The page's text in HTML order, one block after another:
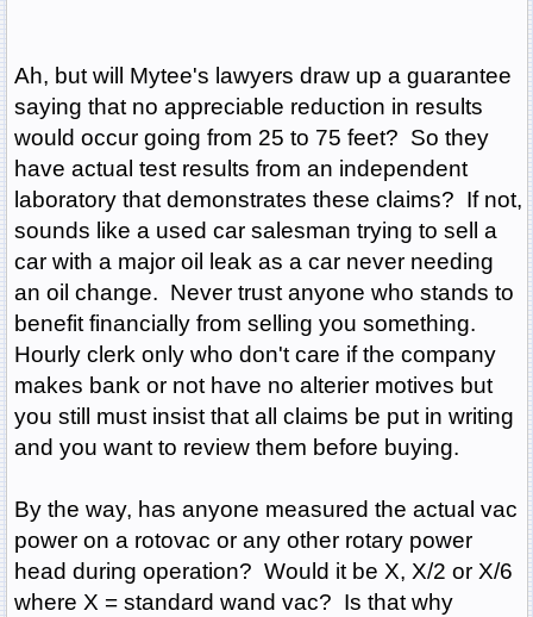
Ah, but will Mytee's lawyers draw up a guarantee
saying that no appreciable reduction in results
would occur going from 25 to 75 feet? So they
have actual test results from an independent
laboratory that demonstrates these claims? If not,
sounds like a used car salesman trying to sell a
car with a major oil leak as a car never needing
an oil change. Never trust anyone who stands to
benefit financially from selling you something.
Hourly clerk only who don't care if the company
makes bank or not have no alterier motives but
you still must insist that all claims be put in writing
and you want to review them before buying.
By the way, has anyone measured the actual vac
power on a rotovac or any other rotary power
head during operation? Would it be X, X/2 or X/6
where X = standard wand vac? Is that why